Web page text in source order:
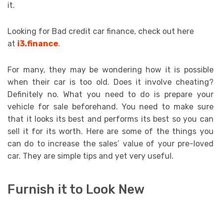
it.
Looking for Bad credit car finance, check out here
at i3.finance.
For many, they may be wondering how it is possible
when their car is too old. Does it involve cheating?
Definitely no. What you need to do is prepare your
vehicle for sale beforehand. You need to make sure
that it looks its best and performs its best so you can
sell it for its worth. Here are some of the things you
can do to increase the sales’ value of your pre-loved
car. They are simple tips and yet very useful.
Furnish it to Look New